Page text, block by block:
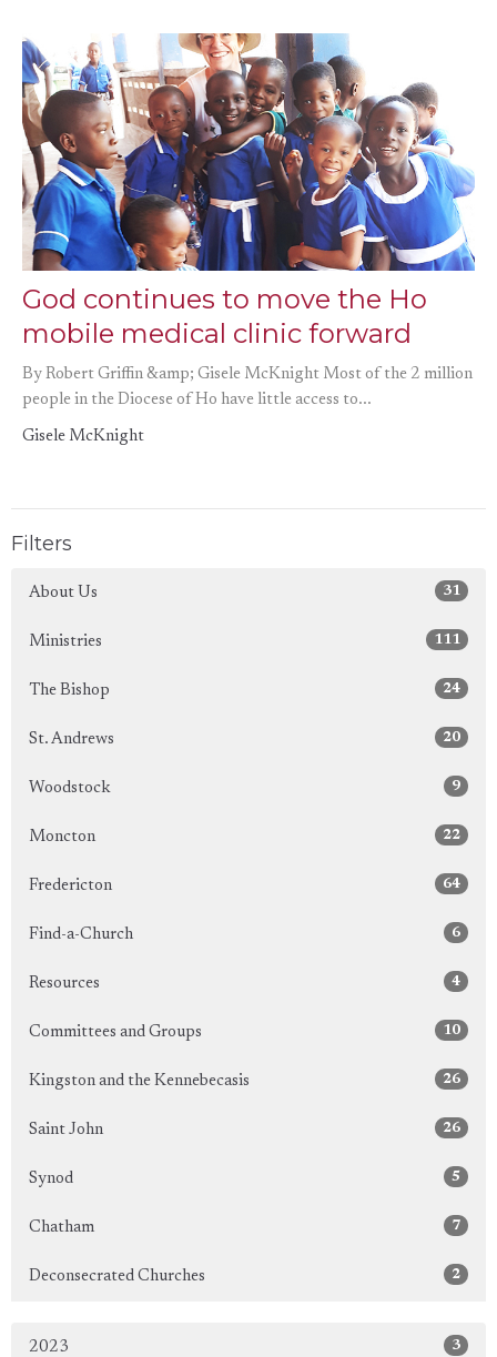
God continues to move the Ho
mobile medical clinic forward
By Robert Griffin &amp; Gisele McKnight Most of the 2 million
people in the Diocese of Ho have little access to...
Gisele McKnight
Filters
About Us 31
Ministries 111
The Bishop 24
St. Andrews 20
Woodstock 9
Moncton 22
Fredericton 64
Find-a-Church 6
Resources 4
Committees and Groups 10
Kingston and the Kennebecasis 26
Saint John 26
Synod 5
Chatham 7
Deconsecrated Churches 2
2023 3